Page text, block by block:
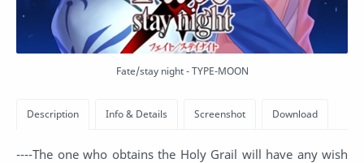
Fate/stay night - TYPE-MOON
----The one who obtains the Holy Grail will have any wish